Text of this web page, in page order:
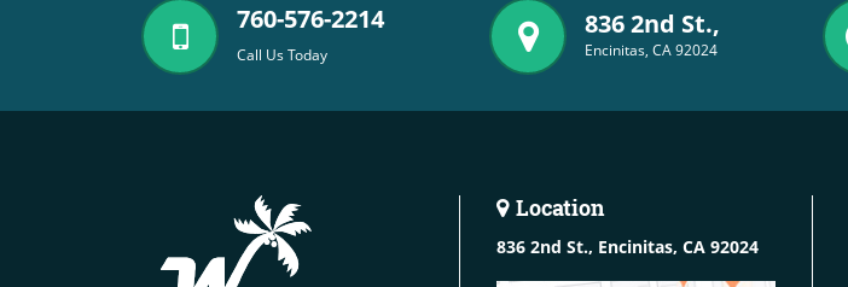
760-576-2214
Call Us Today
836 2nd St.,
Encinitas, CA 92024
Location
836 2nd St., Encinitas, CA 92024